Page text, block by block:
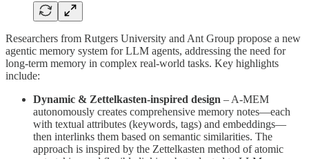
Researchers from Rutgers University and Ant Group propose a new
agentic memory system for LLM agents, addressing the need for
long-term memory in complex real-world tasks. Key highlights
include:
Dynamic & Zettelkasten-inspired design – A-MEM
autonomously creates comprehensive memory notes—each
with textual attributes (keywords, tags) and embeddings—
then interlinks them based on semantic similarities. The
approach is inspired by the Zettelkasten method of atomic